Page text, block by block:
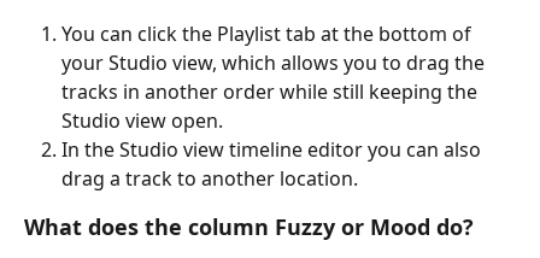
You can click the Playlist tab at the bottom of
your Studio view, which allows you to drag the
tracks in another order while still keeping the
Studio view open.
In the Studio view timeline editor you can also
drag a track to another location.
What does the column Fuzzy or Mood do?